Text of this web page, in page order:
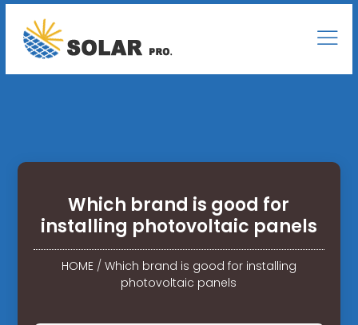
Which brand is good for
installing photovoltaic panels
HOME/ Which brand is good for installing
photovoltaic panels